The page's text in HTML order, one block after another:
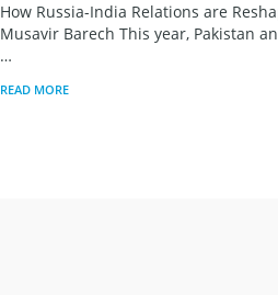
How Russia-India Relations are
Musavir Barech This year, Pakistan
…
READ MORE